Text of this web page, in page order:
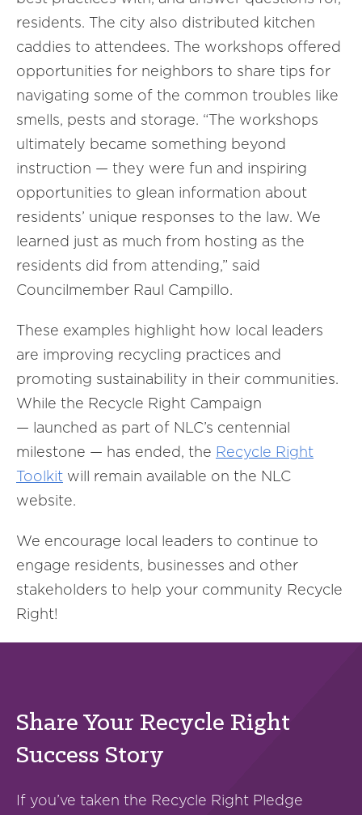
residents. The city also distributed kitchen
caddies to attendees. The workshops offered
opportunities for neighbors to share tips for
navigating some of the common troubles like
smells, pests and storage. “The workshops
ultimately became something beyond
instruction — they were fun and inspiring
opportunities to glean information about
residents’ unique responses to the law. We
learned just as much from hosting as the
residents did from attending,” said
Councilmember Raul Campillo.
These examples highlight how local leaders
are improving recycling practices and
promoting sustainability in their communities.
While the Recycle Right Campaign
— launched as part of NLC’s centennial
milestone — has ended, the Recycle Right
Toolkit will remain available on the NLC
website.
We encourage local leaders to continue to
engage residents, businesses and other
stakeholders to help your community Recycle
Right!
Share Your Recycle Right
Success Story
If you’ve taken the Recycle Right Pledge